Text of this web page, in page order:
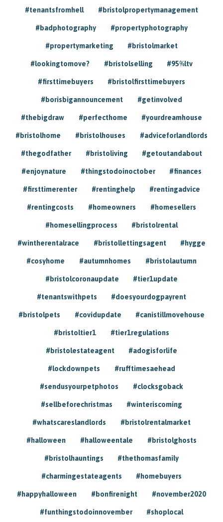
#tenantsfromhell #bristolpropertymanagement
#badphotography #propertyphotography
#propertymarketing #bristolmarket
#lookingtomove? #bristolselling #95%ltv
#firsttimebuyers #bristolfirsttimebuyers
#borisbigannouncement #getinvolved
#thebigdraw #perfecthome #yourdreamhouse
#bristolhome #bristolhouses #adviceforlandlords
#thegodfather #bristoliving #getoutandabout
#enjoynature #thingstodoinoctober #finances
#firsttimerenter #rentinghelp #rentingadvice
#rentingcosts #homeowners #homesellers
#homesellingprocess #bristolrental
#wintherentalrace #bristollettingsagent #hygge
#cosyhome #autumnhomes #bristolautumn
#bristolcoronaupdate #tier1update
#tenantswithpets #doesyourdogpayrent
#bristolpets #covidupdate #canistillmovehouse
#bristoltier1 #tier1regulations
#bristolestateagent #adogisforlife
#lockdownpets #rufftimesaehead
#sendusyourpetphotos #clocksgoback
#sellbeforechristmas #winteriscoming
#whatscareslandlords #bristolrentalmarket
#halloween #halloweentale #bristolghosts
#bristolhauntings #thethomasfamily
#charmingestateagents #homebuyers
#happyhalloween #bonfirenight #november2020
#funthingstodoinnovember #shoplocal